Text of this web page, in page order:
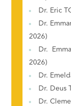
Dr. Eric
Dr.
2026)
Dr.
2026)
Dr.
Dr. Deus
Dr.